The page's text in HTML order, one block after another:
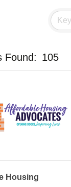
Found: 105
Housing